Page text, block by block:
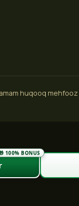
huqooq mehfooz
100% BONUS